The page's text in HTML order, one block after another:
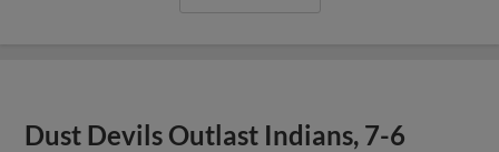
Dust Devils Outlast Indians, 7-6